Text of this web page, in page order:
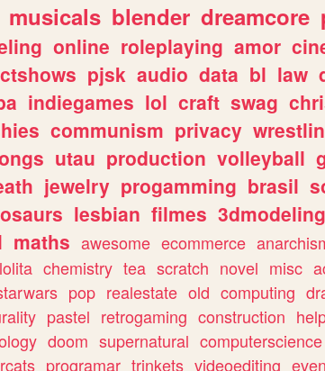
musicals blender dreamcore
online roleplaying amor
pjsk audio data bl law
indiegames lol craft swag
communism privacy
utau production volleyball
jewelry progamming brasil
lesbian filmes 3dmodeling
maths awesome ecommerce
lolita chemistry tea scratch novel misc
pop realestate old computing
pastel retrogaming construction
doom supernatural computerscience
programar trinkets videoediting